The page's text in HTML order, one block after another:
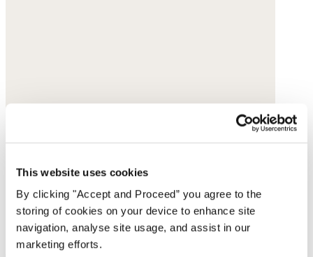
This website uses cookies
By clicking "Accept and Proceed” you agree to the
storing of cookies on your device to enhance site
navigation, analyse site usage, and assist in our
marketing efforts.